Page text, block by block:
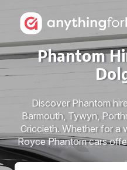
Phantom
Discover Phantom
Barmouth, Tywyn,
Criccieth. Whether for a
Royce Phantom cars